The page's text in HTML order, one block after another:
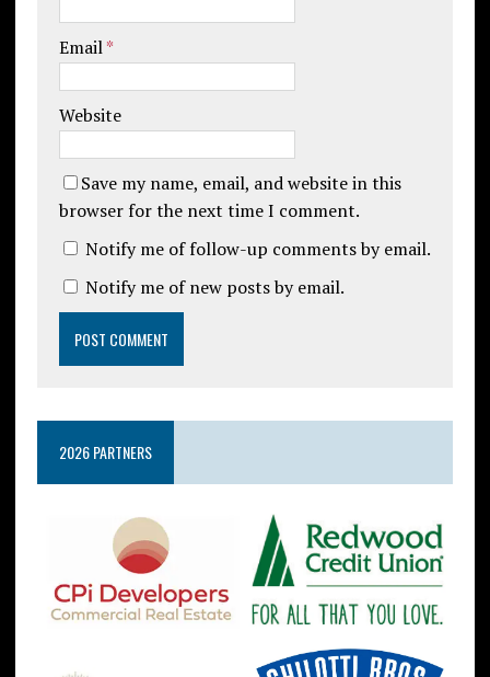
Email*
Website
Save my name, email, and website in this
browser for the next time I comment.
Notify me of follow-up comments by email.
Notify me of new posts by email.
2026 PARTNERS